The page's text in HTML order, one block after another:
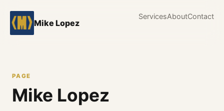
Mike Lopez
ServicesAboutContact
PAGE
Mike Lopez